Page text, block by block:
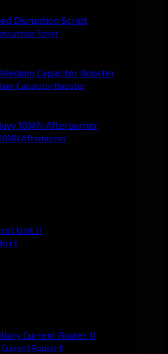
Script
Capacitor Booster
Afterburner
II
Router II